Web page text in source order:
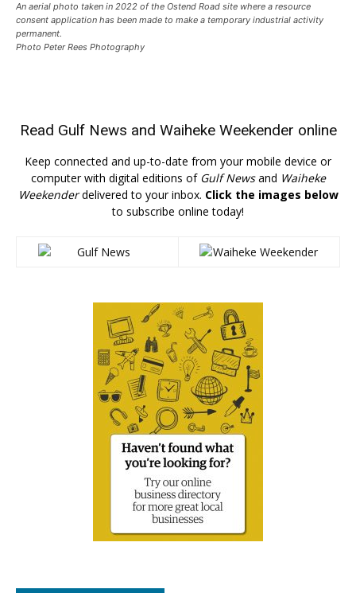
An aerial photo taken in 2022 of the Ostend Road site where a resource
consent application has been made to make a temporary industrial activity
permanent.
Photo Peter Rees Photography
Read Gulf News and Waiheke Weekender online
Keep connected and up-to-date from your mobile device or
computer with digital editions of Gulf Newsand Waiheke
Weekenderdelivered to your inbox. Click the images below
to subscribe online today!